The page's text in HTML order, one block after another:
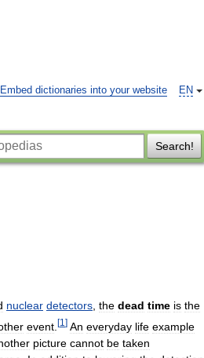
EN
Embed dictionaries into your website
Search!
nuclear detectors the dead time is the
event [1 ] An everyday life example
picture cannot be taken